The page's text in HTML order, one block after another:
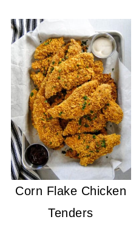
Corn Flake Chicken
Tenders